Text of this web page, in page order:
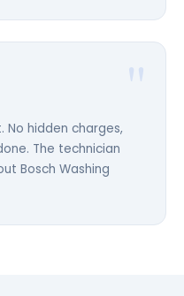
No hidden charges,
The technician
Bosch Washing